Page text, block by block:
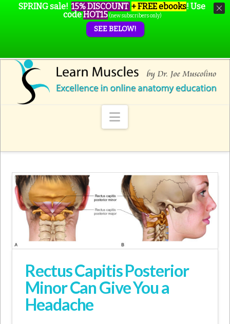
Navigation
Rectus Capitis Posterior
Minor Can Give You a
Headache
SPRING sale! 15% DISCOUNT + FREE ebooks! Use
codeHOT15 (new subscribers only)
SEE BELOW!